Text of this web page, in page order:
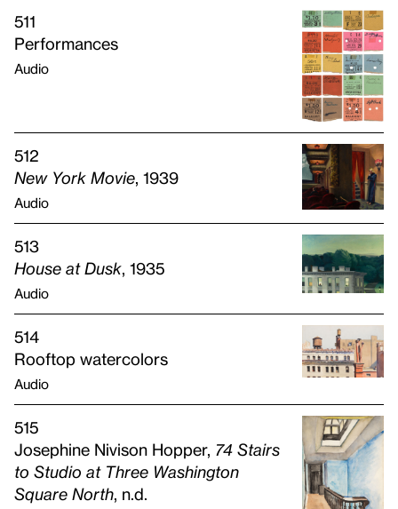
511
Performances
Audio
512
New York Movie , 1939
Audio
513
House at Dusk , 1935
Audio
514
Rooftop watercolors
Audio
515
Josephine Nivison Hopper, 74 Stairs
to Studio at Three Washington
Square North , n.d.